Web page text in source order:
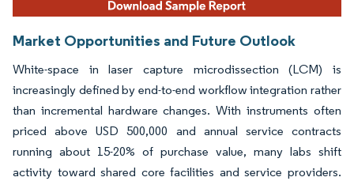
Market Opportunities and Future Outlook
White-space in laser capture microdissection (LCM) is
increasingly defined by end-to-end workflow integration rather
than incremental hardware changes. With instruments often
priced above USD 500,000 and annual service contracts
running about 15-20% of purchase value, many labs shift
activity toward shared core facilities and service providers.